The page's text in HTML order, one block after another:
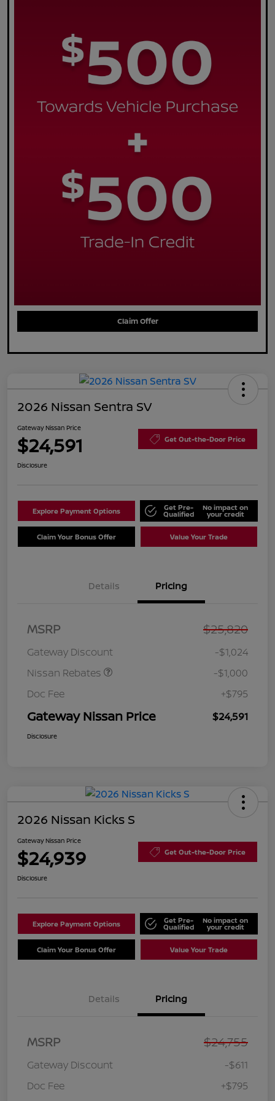
Claim Offer
2026 Nissan Sentra SV
Gateway Nissan Price
$24,591 Get Out-the-Door Price
Disclosure
Explore Payment Options Get Pre-
Qualified
No impact on
your credit
Claim Your Bonus Offer Value Your Trade
Details Pricing
MSRP $25,820
Gateway Discount
-$1,024
Nissan Rebates
Nissan SER
MY26 Sentra (SL SV SR)
-$1,000
Doc Fee
+$795
Gateway Nissan Price $24,591
Disclosure
2026 Nissan Kicks S
Gateway Nissan Price
$24,939 Get Out-the-Door Price
Disclosure
Explore Payment Options Get Pre-
Qualified
No impact on
your credit
Claim Your Bonus Offer Value Your Trade
Details Pricing
MSRP $24,755
Gateway Discount
-$611
Doc Fee
+$795